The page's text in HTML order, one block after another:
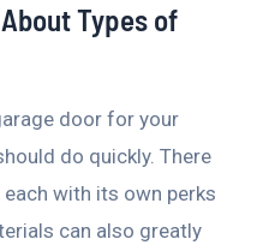
Types of
door for your
do quickly. There
with its own perks
can also greatly